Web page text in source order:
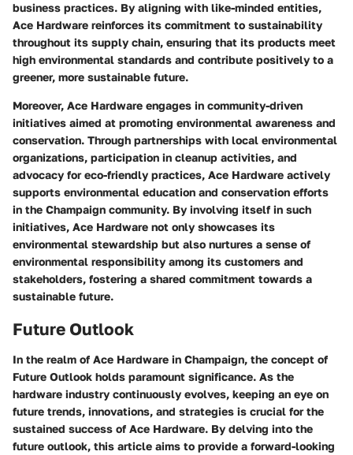
business practices. By aligning with like-minded entities,
Ace Hardware reinforces its commitment to sustainability
throughout its supply chain, ensuring that its products meet
high environmental standards and contribute positively to a
greener, more sustainable future.
Moreover, Ace Hardware engages in community-driven
initiatives aimed at promoting environmental awareness and
conservation. Through partnerships with local environmental
organizations, participation in cleanup activities, and
advocacy for eco-friendly practices, Ace Hardware actively
supports environmental education and conservation efforts
in the Champaign community. By involving itself in such
initiatives, Ace Hardware not only showcases its
environmental stewardship but also nurtures a sense of
environmental responsibility among its customers and
stakeholders, fostering a shared commitment towards a
sustainable future.
Future Outlook
In the realm of Ace Hardware in Champaign, the concept of
Future Outlook holds paramount significance. As the
hardware industry continuously evolves, keeping an eye on
future trends, innovations, and strategies is crucial for the
sustained success of Ace Hardware. By delving into the
future outlook, this article aims to provide a forward-looking